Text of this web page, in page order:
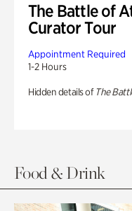
The Battle of
Curator Tour
Appointment Required
1-2 Hours
Hidden details of The
Food & Drink